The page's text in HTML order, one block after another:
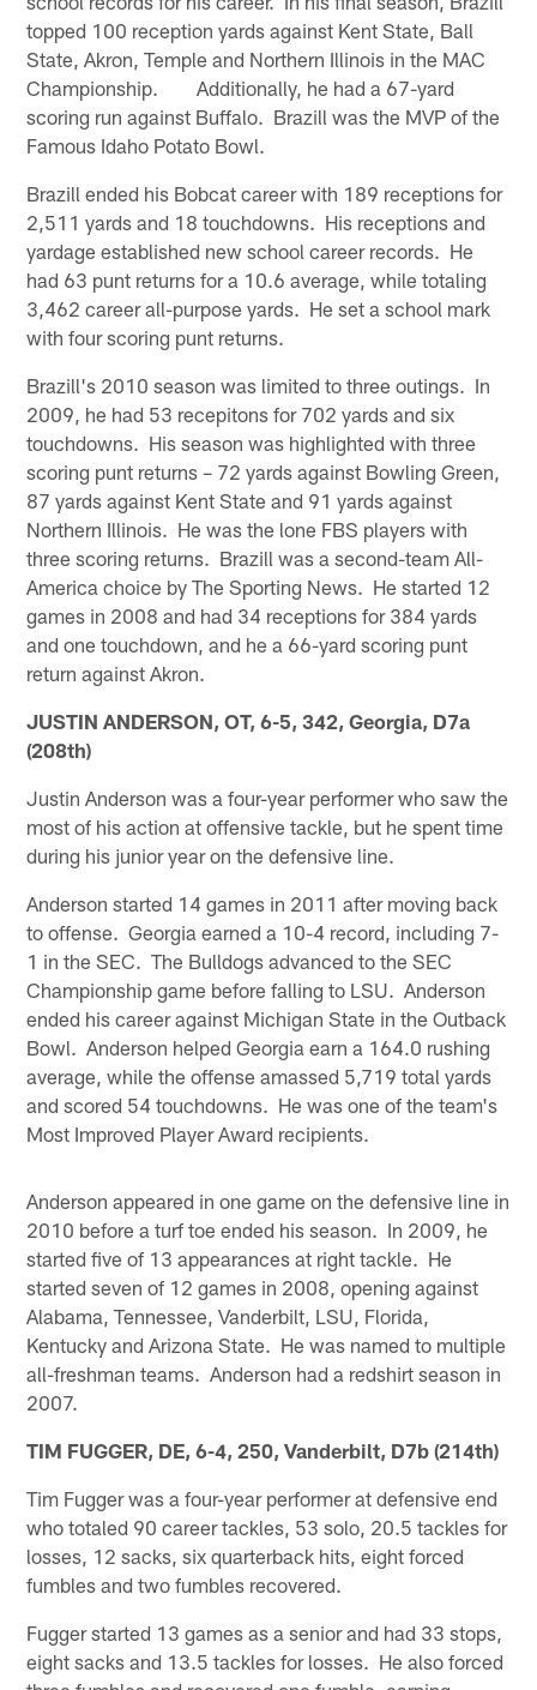
topped 100 reception yards against Kent State, Ball
State, Akron, Temple and Northern Illinois in the MAC
Championship. Additionally, he had a 67-yard
scoring run against Buffalo. Brazill was the MVP of the
Famous Idaho Potato Bowl.
Brazill ended his Bobcat career with 189 receptions for
2,511 yards and 18 touchdowns. His receptions and
yardage established new school career records. He
had 63 punt returns for a 10.6 average, while totaling
3,462 career all-purpose yards. He set a school mark
with four scoring punt returns.
Brazill's 2010 season was limited to three outings. In
2009, he had 53 recepitons for 702 yards and six
touchdowns. His season was highlighted with three
scoring punt returns – 72 yards against Bowling Green,
87 yards against Kent State and 91 yards against
Northern Illinois. He was the lone FBS players with
three scoring returns. Brazill was a second-team All-
America choice by The Sporting News. He started 12
games in 2008 and had 34 receptions for 384 yards
and one touchdown, and he a 66-yard scoring punt
return against Akron.
JUSTIN ANDERSON, OT, 6-5, 342, Georgia, D7a
(208th)
Justin Anderson was a four-year performer who saw the
most of his action at offensive tackle, but he spent time
during his junior year on the defensive line.
Anderson started 14 games in 2011 after moving back
to offense. Georgia earned a 10-4 record, including 7-
1 in the SEC. The Bulldogs advanced to the SEC
Championship game before falling to LSU. Anderson
ended his career against Michigan State in the Outback
Bowl. Anderson helped Georgia earn a 164.0 rushing
average, while the offense amassed 5,719 total yards
and scored 54 touchdowns. He was one of the team's
Most Improved Player Award recipients.
Anderson appeared in one game on the defensive line in
2010 before a turf toe ended his season. In 2009, he
started five of 13 appearances at right tackle. He
started seven of 12 games in 2008, opening against
Alabama, Tennessee, Vanderbilt, LSU, Florida,
Kentucky and Arizona State. He was named to multiple
all-freshman teams. Anderson had a redshirt season in
2007.
TIM FUGGER, DE, 6-4, 250, Vanderbilt, D7b (214th)
Tim Fugger was a four-year performer at defensive end
who totaled 90 career tackles, 53 solo, 20.5 tackles for
losses, 12 sacks, six quarterback hits, eight forced
fumbles and two fumbles recovered.
Fugger started 13 games as a senior and had 33 stops,
eight sacks and 13.5 tackles for losses. He also forced